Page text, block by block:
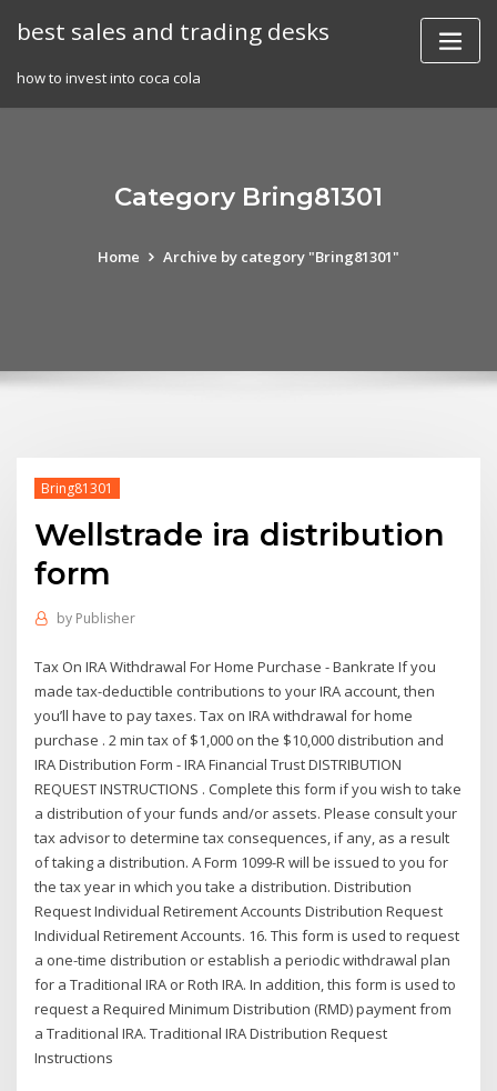
best sales and trading desks
how to invest into coca cola
Category Bring81301
Home Archive by category "Bring81301"
Bring81301
Wellstrade ira distribution
form
by Publisher
Tax On IRA Withdrawal For Home Purchase - Bankrate If you
made tax-deductible contributions to your IRA account, then
you’ll have to pay taxes. Tax on IRA withdrawal for home
purchase . 2 min tax of $1,000 on the $10,000 distribution and
IRA Distribution Form - IRA Financial Trust DISTRIBUTION
REQUEST INSTRUCTIONS . Complete this form if you wish to take
a distribution of your funds and/or assets. Please consult your
tax advisor to determine tax consequences, if any, as a result
of taking a distribution. A Form 1099-R will be issued to you for
the tax year in which you take a distribution. Distribution
Request Individual Retirement Accounts Distribution Request
Individual Retirement Accounts. 16. This form is used to request
a one-time distribution or establish a periodic withdrawal plan
for a Traditional IRA or Roth IRA. In addition, this form is used to
request a Required Minimum Distribution (RMD) payment from
a Traditional IRA. Traditional IRA Distribution Request
Instructions